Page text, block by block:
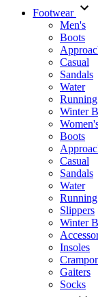
Footwear
Men's
Boots
Casual
Sandals
Water
Running
Winter
Boots
Casual
Sandals
Water
Running
Slippers
Winter
Insoles
Gaiters
Socks